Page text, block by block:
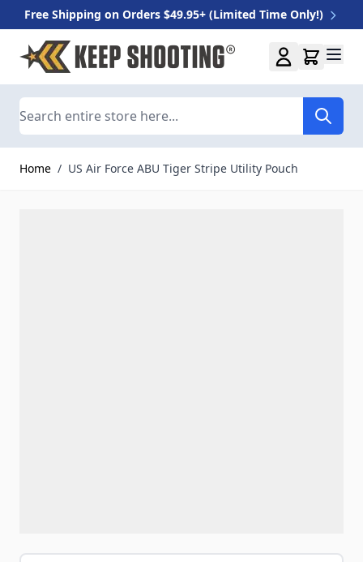
Free Shipping on Orders $49.95+ (Limited Time Only!)
Skip to Content
Home / US Air Force ABU Tiger Stripe Utility Pouch